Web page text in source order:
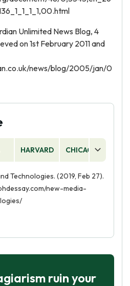
Unlimited News Blog, 4
on 1st February 2011 and
news/blog/2005/jan/0
HARVARD CHICAGO
Technologies. (2019, Feb 27).
new-media-
ruin your